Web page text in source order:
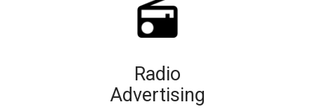
Radio
Advertising